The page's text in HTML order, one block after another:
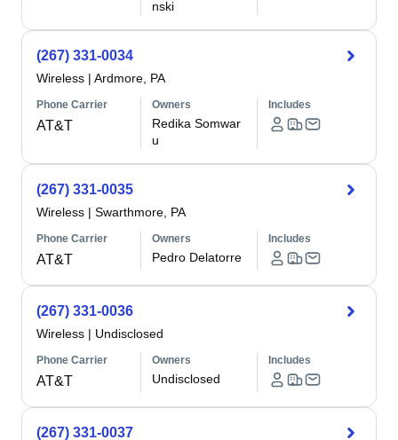
nski
(267) 331-0034
Wireless | Ardmore, PA
Phone Carrier
AT&T
Owners
Redika Somwar
u
Includes
(267) 331-0035
Wireless | Swarthmore, PA
Phone Carrier
AT&T
Owners
Pedro Delatorre
Includes
(267) 331-0036
Wireless | Undisclosed
Phone Carrier
AT&T
Owners
Undisclosed
Includes
(267) 331-0037